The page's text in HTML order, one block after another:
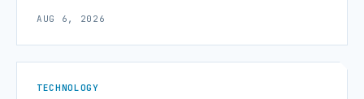
scaling successfully lies in not just growing, but
numbers that actually [&hellip;]
AUG 6, 2026
TECHNOLOGY